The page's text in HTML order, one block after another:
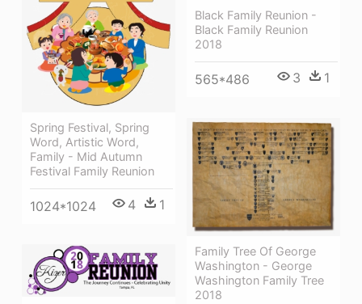
Black Family Reunion -
Black Family Reunion
2018
565*486 3 1
Spring Festival, Spring
Word, Artistic Word,
Family - Mid Autumn
Festival Family Reunion
1024*1024 4 1
Family Tree Of George
Washington - George
Washington Family Tree
2018